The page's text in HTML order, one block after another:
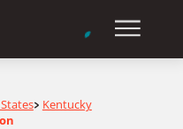
> Kentucky